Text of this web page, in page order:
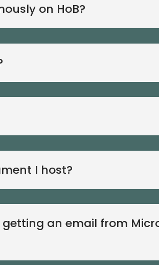
on HoB?
I host?
an email from